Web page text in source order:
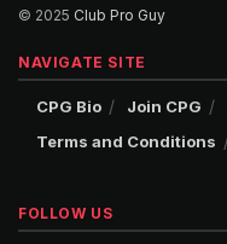
© 2025 Club Pro Guy
NAVIGATE SITE
CPG Bio Join CPG
Terms and Conditions
FOLLOW US